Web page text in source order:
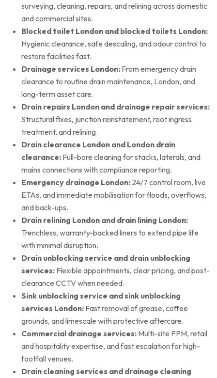
surveying, cleaning, repairs, and relining across domestic
and commercial sites.
Blocked toilet London and blocked toilets London:
Hygienic clearance, safe descaling, and odour control to
restore facilities fast.
Drainage services London: From emergency drain
clearance to routine drain maintenance, London, and
long-term asset care.
Drain repairs London and drainage repair services:
Structural fixes, junction reinstatement, root ingress
treatment, and relining.
Drain clearance London and London drain
clearance: Full-bore cleaning for stacks, laterals, and
mains connections with compliance reporting.
Emergency drainage London: 24/7 control room, live
ETAs, and immediate mobilisation for floods, overflows,
and back-ups.
Drain relining London and drain lining London:
Trenchless, warranty-backed liners to extend pipe life
with minimal disruption.
Drain unblocking service and drain unblocking
services: Flexible appointments, clear pricing, and post-
clearance CCTV when needed.
Sink unblocking service and sink unblocking
services London: Fast removal of grease, coffee
grounds, and limescale with protective aftercare.
Commercial drainage services: Multi-site PPM, retail
and hospitality expertise, and fast escalation for high-
footfall venues.
Drain cleaning services and drainage cleaning